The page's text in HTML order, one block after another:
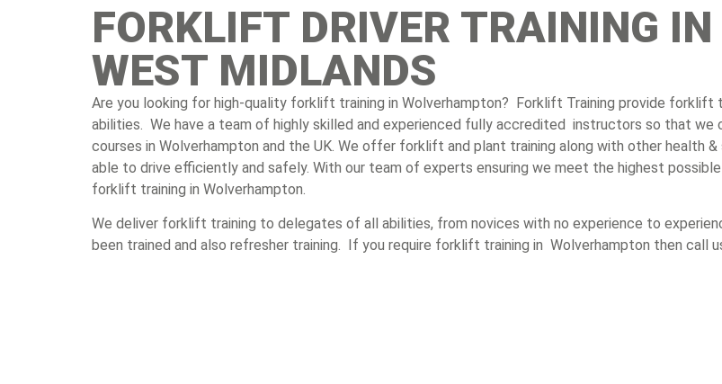
FORKLIFT DRIVER TRAINING
WEST MIDLANDS
Are you looking for high-quality forklift training in Wolverhampton? Forklift Training provide forklift
abilities. We have a team of highly skilled and experienced fully accredited instructors so that
courses in Wolverhampton and the UK. We offer forklift and plant training along with other health
able to drive efficiently and safely. With our team of experts ensuring we meet the highest
forklift training in Wolverhampton.
We deliver forklift training to delegates of all abilities, from novices with no experience to
been trained and also refresher training. If you require forklift training in Wolverhampton then call